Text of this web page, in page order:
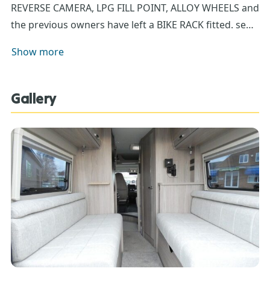
REVERSE CAMERA, LPG FILL POINT, ALLOY WHEELS and
the previous owners have left a BIKE RACK fitted. sed
driveway. We recommend an early viewing of this
ensure accuracy of data including features,
specification, pricing and descriptions. Our Sales
Team can assist you in ensuring this information is as
advertised**.
Show more
Gallery